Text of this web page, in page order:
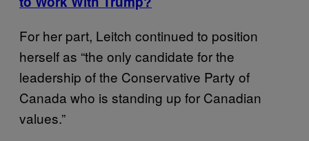
For her part, Leitch continued to position
herself as “the only candidate for the
leadership of the Conservative Party of
Canada who is standing up for Canadian
values.”